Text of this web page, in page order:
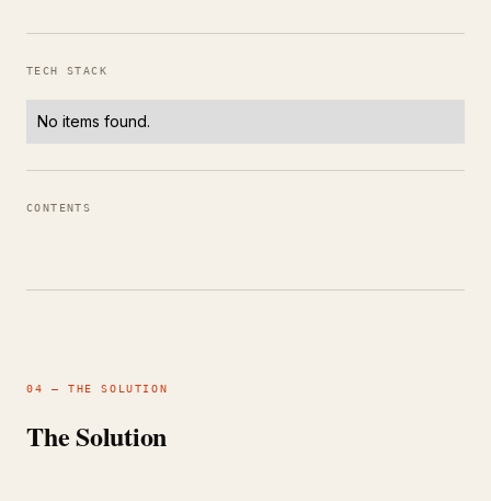
TECH STACK
No items found.
CONTENTS
04 — THE SOLUTION
The Solution